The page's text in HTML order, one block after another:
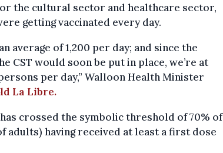
the cultural sector and healthcare sector,
getting vaccinated every day.
average of 1,200 per day; and since the
CST would soon be put in place, we’re at
per day,” Walloon Health Minister
La Libre.
crossed the symbolic threshold of 70% of
adults) having received at least a first dose